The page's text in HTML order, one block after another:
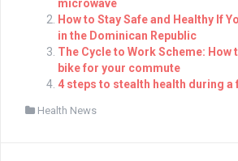
microwave
How to Stay Safe and Healthy If
in the Dominican Republic
The Cycle to Work Scheme: How
bike for your commute
4 steps to stealth health during a
Health News